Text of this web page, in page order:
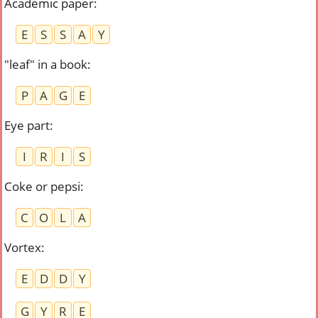
E
S S A
Y
"leaf" in a book:
P
A G
E
Eye part:
I
R I
S
Coke or pepsi:
C
O L
A
Vortex:
E
D D
Y
G
Y R E